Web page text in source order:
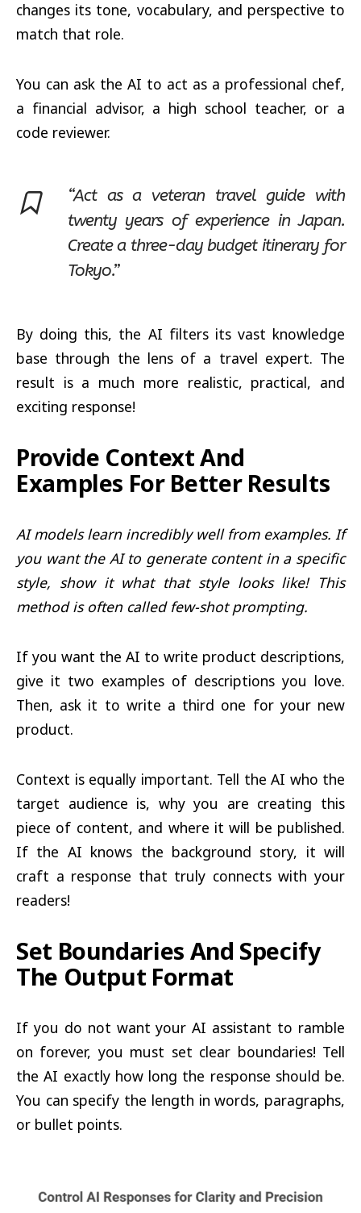
changes its tone, vocabulary, and perspective to
match that role.
You can ask the AI to act as a professional chef,
a financial advisor, a high school teacher, or a
code reviewer.
“Act as a veteran travel guide with
twenty years of experience in Japan.
Create a three-day budget itinerary for
Tokyo.”
By doing this, the AI filters its vast knowledge
base through the lens of a travel expert. The
result is a much more realistic, practical, and
exciting response!
Provide Context And
Examples For Better Results
AI models learn incredibly well from examples. If
you want the AI to generate content in a specific
style, show it what that style looks like! This
method is often called few-shot prompting.
If you want the AI to write product descriptions,
give it two examples of descriptions you love.
Then, ask it to write a third one for your new
product.
Context is equally important. Tell the AI who the
target audience is, why you are creating this
piece of content, and where it will be published.
If the AI knows the background story, it will
craft a response that truly connects with your
readers!
Set Boundaries And Specify
The Output Format
If you do not want your AI assistant to ramble
on forever, you must set clear boundaries! Tell
the AI exactly how long the response should be.
You can specify the length in words, paragraphs,
or bullet points.